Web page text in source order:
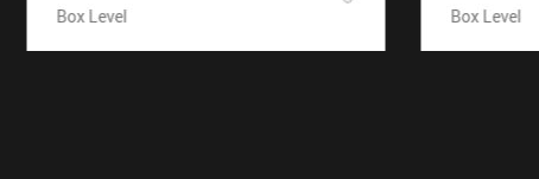
Box Level Box Level